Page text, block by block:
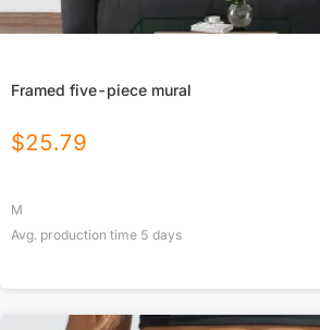
Framed five-piece mural
$25.79
M
Avg. production time 5 days